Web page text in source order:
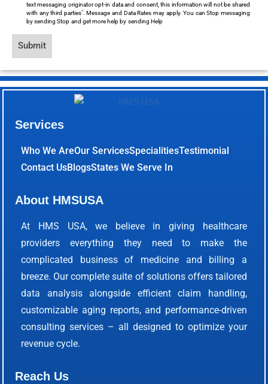
text messaging originator opt-in data and consent, this information will not be shared
with any third parties". Message and Data Rates may apply. You can Stop messaging
by sending Stop and get more help by sending Help
Submit
Services
Who We AreOur ServicesSpecialitiesTestimonial
Contact UsBlogsStates We Serve In
About HMSUSA
At HMS USA, we believe in giving healthcare
providers everything they need to make the
complicated business of medicine and billing a
breeze. Our complete suite of solutions offers tailored
data analysis alongside efficient claim handling,
customizable aging reports, and performance-driven
consulting services – all designed to optimize your
revenue cycle.
Reach Us